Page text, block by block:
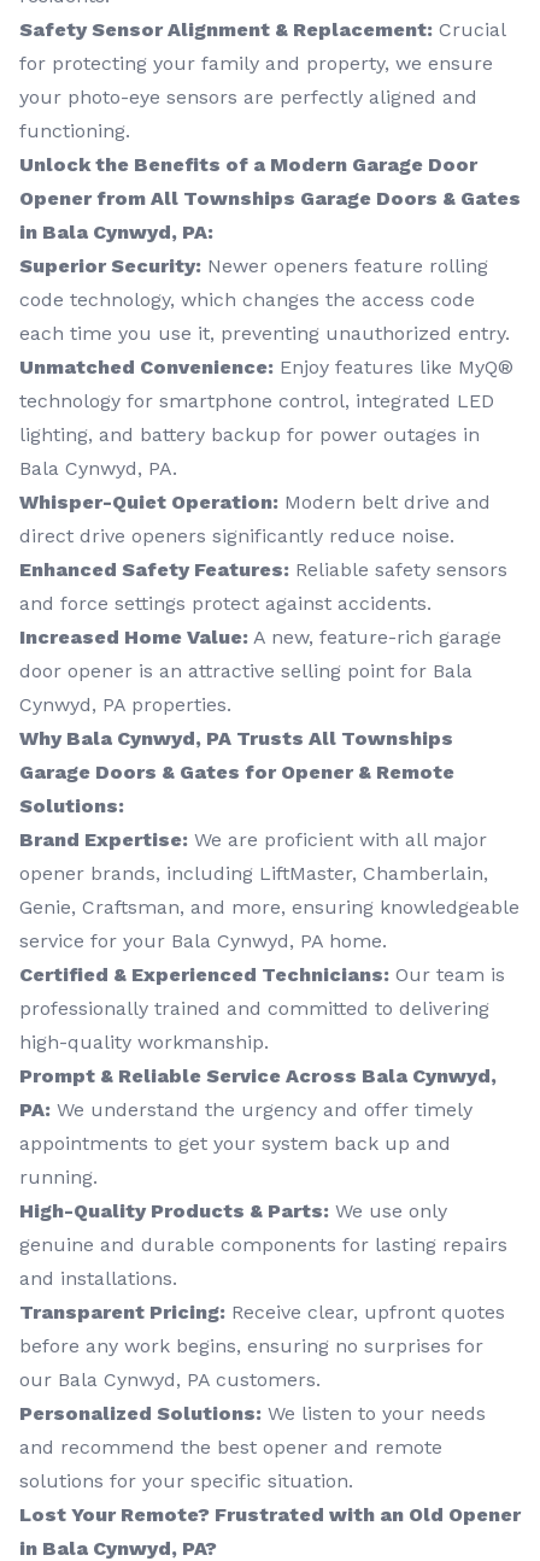
Safety Sensor Alignment & Replacement: Crucial
for protecting your family and property, we ensure
your photo-eye sensors are perfectly aligned and
functioning.
Unlock the Benefits of a Modern Garage Door
Opener from All Townships Garage Doors & Gates
in Bala Cynwyd, PA:
Superior Security: Newer openers feature rolling
code technology, which changes the access code
each time you use it, preventing unauthorized entry.
Unmatched Convenience: Enjoy features like MyQ®
technology for smartphone control, integrated LED
lighting, and battery backup for power outages in
Bala Cynwyd, PA.
Whisper-Quiet Operation: Modern belt drive and
direct drive openers significantly reduce noise.
Enhanced Safety Features: Reliable safety sensors
and force settings protect against accidents.
Increased Home Value: A new, feature-rich garage
door opener is an attractive selling point for Bala
Cynwyd, PA properties.
Why Bala Cynwyd, PA Trusts All Townships
Garage Doors & Gates for Opener & Remote
Solutions:
Brand Expertise: We are proficient with all major
opener brands, including LiftMaster, Chamberlain,
Genie, Craftsman, and more, ensuring knowledgeable
service for your Bala Cynwyd, PA home.
Certified & Experienced Technicians: Our team is
professionally trained and committed to delivering
high-quality workmanship.
Prompt & Reliable Service Across Bala Cynwyd,
PA: We understand the urgency and offer timely
appointments to get your system back up and
running.
High-Quality Products & Parts: We use only
genuine and durable components for lasting repairs
and installations.
Transparent Pricing: Receive clear, upfront quotes
before any work begins, ensuring no surprises for
our Bala Cynwyd, PA customers.
Personalized Solutions: We listen to your needs
and recommend the best opener and remote
solutions for your specific situation.
Lost Your Remote? Frustrated with an Old Opener
in Bala Cynwyd, PA?